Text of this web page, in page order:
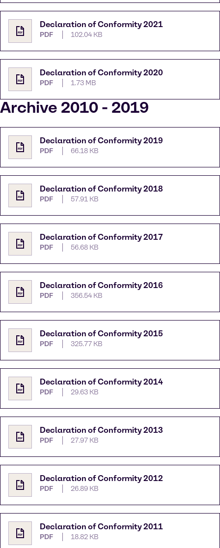
Declaration of Conformity 2021
PDF 102.04 KB
Declaration of Conformity 2020
PDF 1.73 MB
Archive 2010 - 2019
Declaration of Conformity 2019
PDF 66.18 KB
Declaration of Conformity 2018
PDF 57.91 KB
Declaration of Conformity 2017
PDF 56.68 KB
Declaration of Conformity 2016
PDF 356.54 KB
Declaration of Conformity 2015
PDF 325.77 KB
Declaration of Conformity 2014
PDF 29.63 KB
Declaration of Conformity 2013
PDF 27.97 KB
Declaration of Conformity 2012
PDF 26.89 KB
Declaration of Conformity 2011
PDF 18.82 KB